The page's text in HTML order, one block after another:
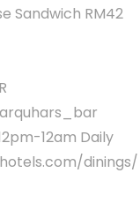
Sandwich RM42
12am Daily
dinings/